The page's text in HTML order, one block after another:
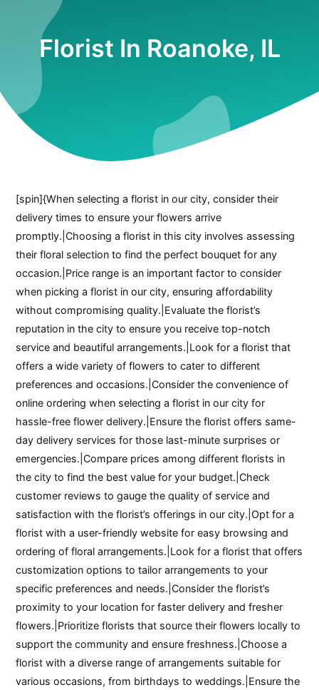
Florist In Roanoke, IL
[spin]{When selecting a florist in our city, consider their
delivery times to ensure your flowers arrive
promptly.|Choosing a florist in this city involves assessing
their floral selection to find the perfect bouquet for any
occasion.|Price range is an important factor to consider
when picking a florist in our city, ensuring affordability
without compromising quality.|Evaluate the florist’s
reputation in the city to ensure you receive top-notch
service and beautiful arrangements.|Look for a florist that
offers a wide variety of flowers to cater to different
preferences and occasions.|Consider the convenience of
online ordering when selecting a florist in our city for
hassle-free flower delivery.|Ensure the florist offers same-
day delivery services for those last-minute surprises or
emergencies.|Compare prices among different florists in
the city to find the best value for your budget.|Check
customer reviews to gauge the quality of service and
satisfaction with the florist’s offerings in our city.|Opt for a
florist with a user-friendly website for easy browsing and
ordering of floral arrangements.|Look for a florist that offers
customization options to tailor arrangements to your
specific preferences and needs.|Consider the florist’s
proximity to your location for faster delivery and fresher
flowers.|Prioritize florists that source their flowers locally to
support the community and ensure freshness.|Choose a
florist with a diverse range of arrangements suitable for
various occasions, from birthdays to weddings.|Ensure the